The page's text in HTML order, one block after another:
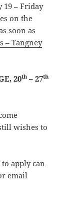
19 – Friday
on the
soon as
– Tangney
20th – 27th
wishes to
apply can
email